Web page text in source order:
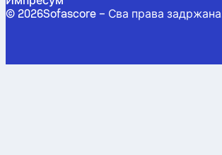
© 2026Sofascore – Сва права задржана